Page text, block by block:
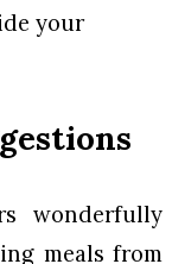
your
wonderfully
meals from